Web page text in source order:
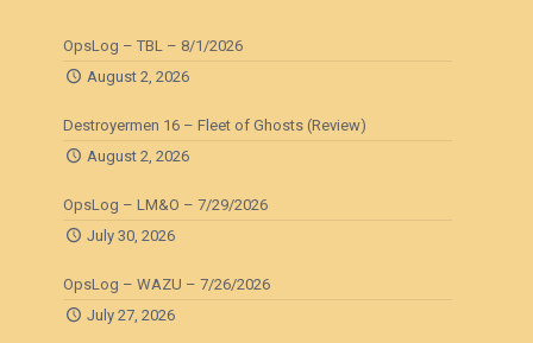
OpsLog – TBL – 8/1/2026
August 2, 2026
Destroyermen 16 – Fleet of Ghosts (Review)
August 2, 2026
OpsLog – LM&O – 7/29/2026
July 30, 2026
OpsLog – WAZU – 7/26/2026
July 27, 2026